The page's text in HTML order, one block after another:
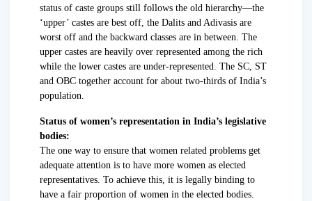
status of caste groups still follows the old hierarchy—the
‘upper’ castes are best off, the Dalits and Adivasis are
worst off and the backward classes are in between. The
upper castes are heavily over represented among the rich
while the lower castes are under-represented. The SC, ST
and OBC together account for about two-thirds of India’s
population.
Status of women’s representation in India’s legislative
bodies:
The one way to ensure that women related problems get
adequate attention is to have more women as elected
representatives. To achieve this, it is legally binding to
have a fair proportion of women in the elected bodies.